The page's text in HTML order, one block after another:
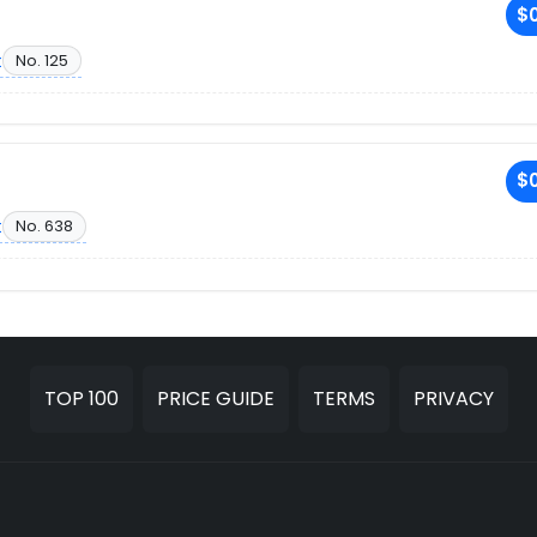
No. 125
No. 638
TOP 100 PRICE GUIDE TERMS PRIVACY